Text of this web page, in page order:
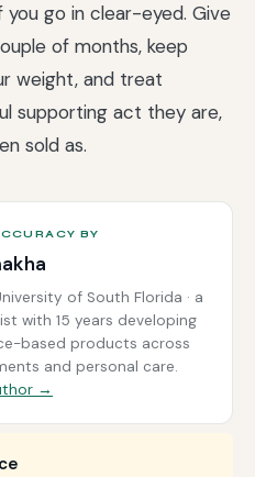
you go in clear-eyed. Give
of months, keep
weight, and treat
supporting act they are,
sold as.
BY
of South Florida · a
with 15 years developing
based products across
and personal care.
→